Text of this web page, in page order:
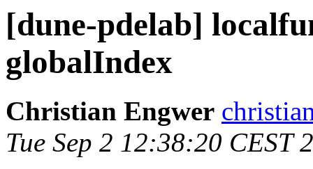
[dune-pdelab]
globalIndex
Christian Engwer
Tue Sep 2 12:38:20 CEST